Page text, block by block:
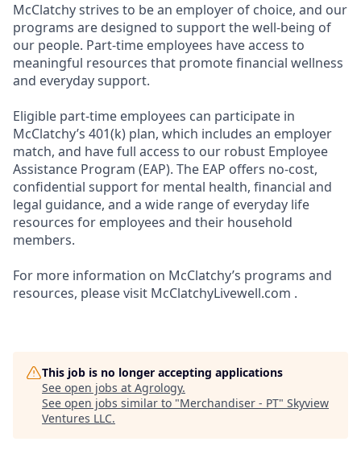
McClatchy strives to be an employer of choice, and our
programs are designed to support the well-being of
our people. Part-time employees have access to
meaningful resources that promote financial wellness
and everyday support.
Eligible part-time employees can participate in
McClatchy’s 401(k) plan, which includes an employer
match, and have full access to our robust Employee
Assistance Program (EAP). The EAP offers no-cost,
confidential support for mental health, financial and
legal guidance, and a wide range of everyday life
resources for employees and their household
members.
For more information on McClatchy’s programs and
resources, please visit McClatchyLivewell.com .
This job is no longer accepting applications
See open jobs at Agrology.
See open jobs similar to "Merchandiser - PT" Skyview
Ventures LLC.